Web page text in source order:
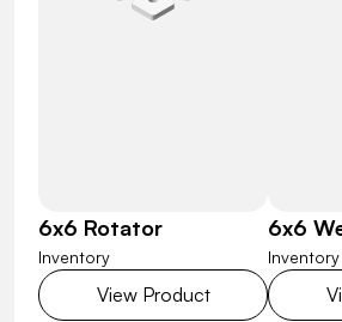
6x6 Rotator
Inventory
View Product
6x6
Inventory